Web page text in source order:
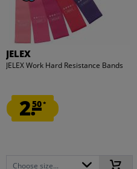
JELEX
JELEX Work Hard Resistance Bands
2.50*
Choose size...